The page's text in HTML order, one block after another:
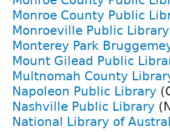
Monroe County Public
Monroeville Public Library
Monterey Park
Mount Gilead Public
Multnomah County
Napoleon Public Library
Nashville Public Library
National Library of